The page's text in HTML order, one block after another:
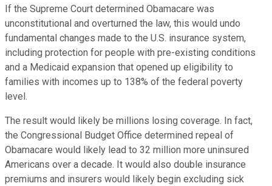
If the Supreme Court determined Obamacare was
unconstitutional and overturned the law, this would undo
fundamental changes made to the U.S. insurance system,
including protection for people with pre-existing conditions
and a Medicaid expansion that opened up eligibility to
families with incomes up to 138% of the federal poverty
level.
The result would likely be millions losing coverage. In fact,
the Congressional Budget Office determined repeal of
Obamacare would likely lead to 32 million more uninsured
Americans over a decade. It would also double insurance
premiums and insurers would likely begin excluding sick